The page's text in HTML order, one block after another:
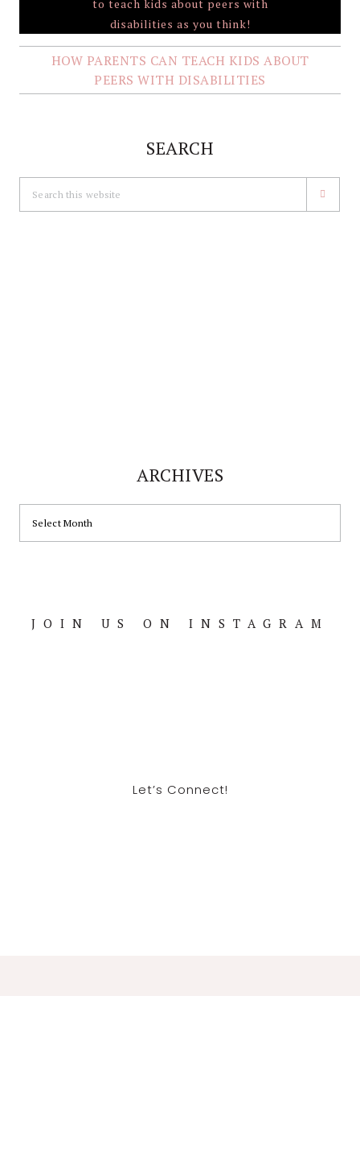
HOW PARENTS CAN TEACH KIDS ABOUT
PEERS WITH DISABILITIES
SEARCH
ARCHIVES
Footer
JOIN US ON INSTAGRAM
Let’s Connect!